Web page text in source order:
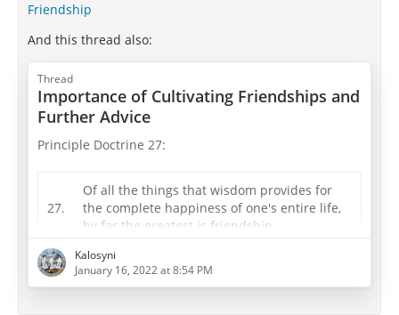
Friendship
And this thread also:
Thread
Importance of Cultivating Friendships and
Further Advice
Principle Doctrine 27:
27.
Of all the things that wisdom provides for
the complete happiness of one's entire life,
by far the greatest is friendship.
Principle Doctrine 27 is very important for a happy
life. Modern life is busy with work and family, and yet
we all still need friends. So it is very important to take
Kalosyni
January 16, 2022 at 8:54 PM